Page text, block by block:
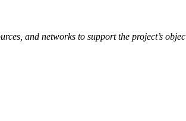
and networks to support the project’s